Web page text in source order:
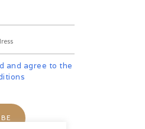
and agree to the